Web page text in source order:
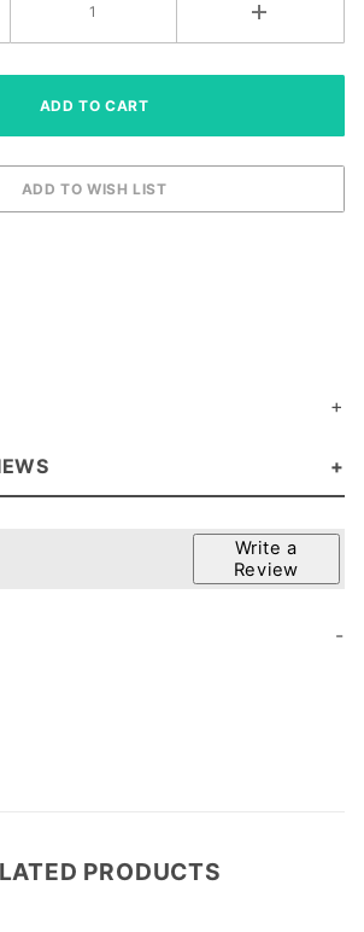
Write a
Review
PRODUCTS